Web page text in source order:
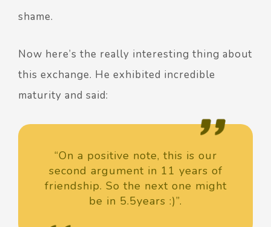
shame.
Now here’s the really interesting thing about
this exchange. He exhibited incredible
maturity and said:
“On a positive note, this is our
second argument in 11 years of
friendship. So the next one might
be in 5.5years :)”.